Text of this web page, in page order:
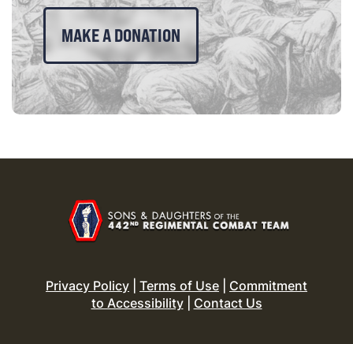
MAKE A DONATION
Privacy Policy Terms of Use
Commitment
to Accessibility| Contact Us